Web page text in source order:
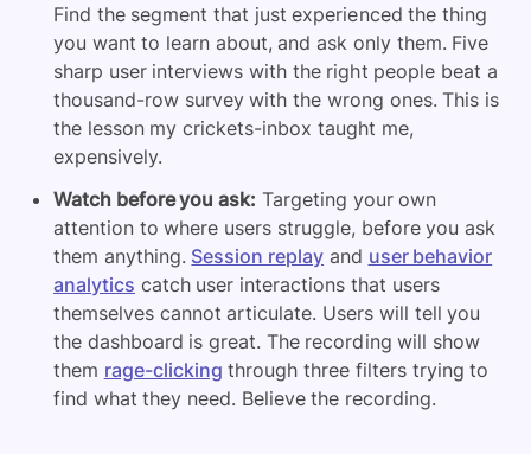
Find the segment that just experienced the thing
you want to learn about, and ask only them. Five
sharp user interviews with the right people beat a
thousand-row survey with the wrong ones. This is
the lesson my crickets-inbox taught me,
expensively.
Watch before you ask: Targeting your own
attention to where users struggle, before you ask
them anything. Session replay and user behavior
analytics catch user interactions that users
themselves cannot articulate. Users will tell you
the dashboard is great. The recording will show
them rage-clicking through three filters trying to
find what they need. Believe the recording.